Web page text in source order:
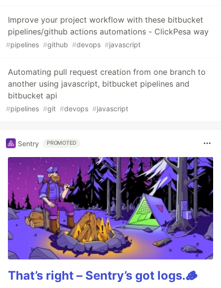
Improve your project workflow with these bitbucket
pipelines/github actions automations - ClickPesa way
#pipelines #github #devops #javascript
Automating pull request creation from one branch to
another using javascript, bitbucket pipelines and
bitbucket api
#pipelines #git #devops #javascript
Sentry PROMOTED
That’s right – Sentry’s got logs.🪵